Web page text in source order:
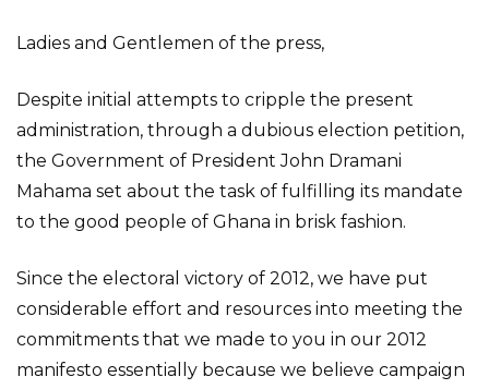
Ladies and Gentlemen of the press,
Despite initial attempts to cripple the present
administration, through a dubious election petition,
the Government of President John Dramani
Mahama set about the task of fulfilling its mandate
to the good people of Ghana in brisk fashion.
Since the electoral victory of 2012, we have put
considerable effort and resources into meeting the
commitments that we made to you in our 2012
manifesto essentially because we believe campaign